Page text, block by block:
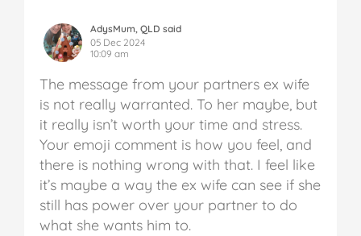
AdysMum, QLD said
05 Dec 2024
10:09 am
The message from your partners ex wife
is not really warranted. To her maybe, but
it really isn’t worth your time and stress.
Your emoji comment is how you feel, and
there is nothing wrong with that. I feel like
it’s maybe a way the ex wife can see if she
still has power over your partner to do
what she wants him to.